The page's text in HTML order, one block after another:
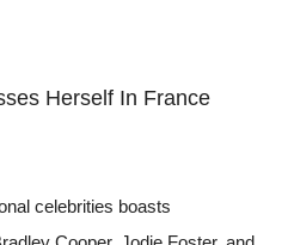
Herself In France
celebrities boasts